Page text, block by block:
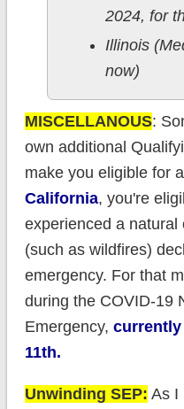
2024, for
Illinois
now)
MISCELLANOUS:
own additional
make you eligible for
California, you're
experienced a
(such as wildfires)
emergency. For that
during the COVID-19
Emergency, currently
11th.
Unwinding SEP: As I